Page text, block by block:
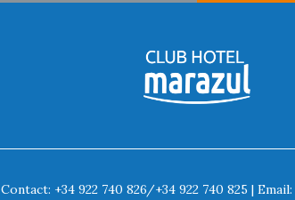
Contact: +34 922 740 826/+34 922 740 825 | Email: